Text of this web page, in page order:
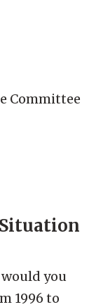
Committee
would you
1996 to